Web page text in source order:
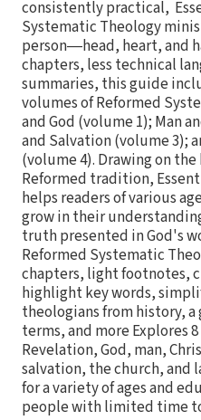
consistently practical,
Systematic Theology
person―head, heart, and
chapters, less technical
summaries, this guide
volumes of Reformed
and God (volume 1); Man
and Salvation (volume 3);
(volume 4). Drawing on
Reformed tradition,
helps readers of various
grow in their
truth presented in God's
Reformed Systematic
chapters, light footnotes,
highlight key words,
theologians from history,
terms, and more Explores
Revelation, God, man,
salvation, the church, and
for a variety of ages and
people with limited time